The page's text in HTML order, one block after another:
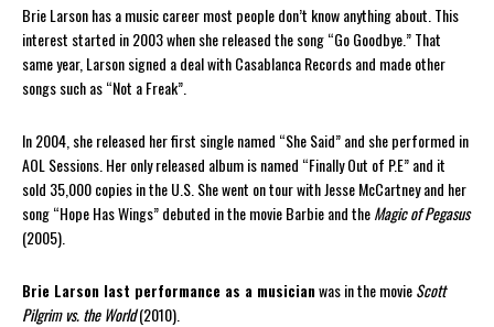
Brie Larson has a music career most people don’t know anything about. This
interest started in 2003 when she released the song “Go Goodbye.” That
same year, Larson signed a deal with Casablanca Records and made other
songs such as “Not a Freak”.
In 2004, she released her first single named “She Said” and she performed in
AOL Sessions. Her only released album is named “Finally Out of P.E” and it
sold 35,000 copies in the U.S. She went on tour with Jesse McCartney and her
song “Hope Has Wings” debuted in the movie Barbie and theMagic of Pegasus
(2005).
Brie Larson last performance as a musicianwas in the movieScott
Pilgrim vs. the World(2010).